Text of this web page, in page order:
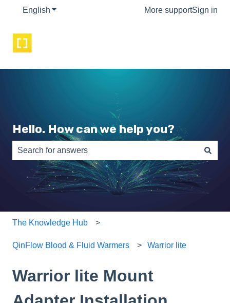
English Show submenu for translationsMore supportSign in
Hello. How can we help you?
There are no suggestions because the search field is
The Knowledge Hub
QinFlow Blood & Fluid Warmers Warrior lite
Warrior lite Mount